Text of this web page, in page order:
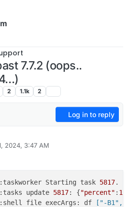
7.7.2 (oops..
2 1.1k 2
Log in to reply
2024, 3:47 AM
Oct 21, 2024, 3:47 AM
Starting task 5817.
update 5817: {"percent" : 1
file execArgs: df ["-